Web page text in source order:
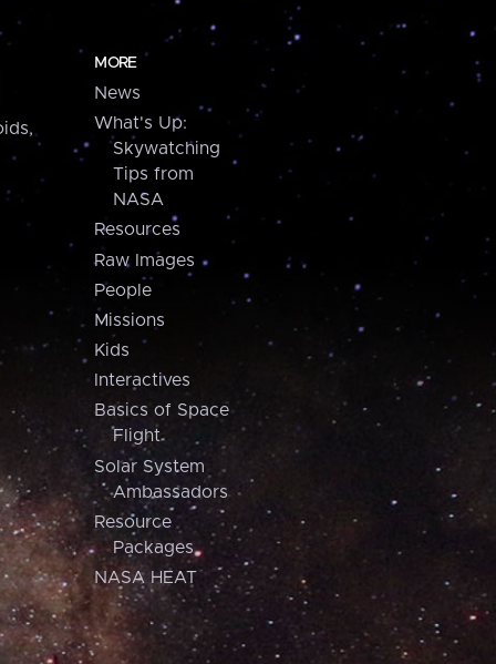
MORE
News
What's Up:
Skywatching
Tips from
NASA
Resources
Raw Images
People
Missions
Kids
Interactives
Basics of Space
Flight
Solar System
Ambassadors
Resource
Packages
NASA HEAT